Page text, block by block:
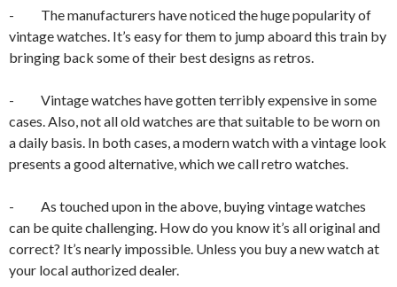
- The manufacturers have noticed the huge popularity of
vintage watches. It’s easy for them to jump aboard this train by
bringing back some of their best designs as retros.
- Vintage watches have gotten terribly expensive in some
cases. Also, not all old watches are that suitable to be worn on
a daily basis. In both cases, a modern watch with a vintage look
presents a good alternative, which we call retro watches.
- As touched upon in the above, buying vintage watches
can be quite challenging. How do you know it’s all original and
correct? It’s nearly impossible. Unless you buy a new watch at
your local authorized dealer.